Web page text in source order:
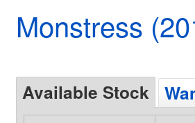
Monstress
Available Stock